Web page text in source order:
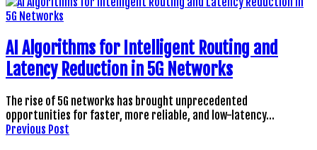
AI Algorithms for Intelligent Routing and
Latency Reduction in 5G Networks
The rise of 5G networks has brought unprecedented
opportunities for faster, more reliable, and low-latency…
Previous Post